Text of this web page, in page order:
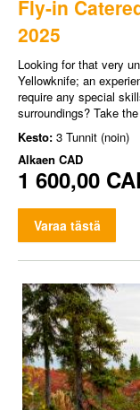
Fly-in
2025
Looking for that very
Yellowknife; an
require any special
surroundings? Take
Kesto: 3 Tunnit (noin)
Alkaen CAD
1 600,00
Varaa tästä